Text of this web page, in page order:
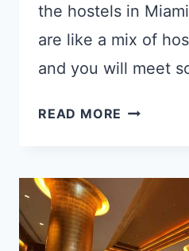
the hostels in
are like a mix of
and you will meet
READ MORE 6
MIAMI
BEACH
FLORIDA
FROM